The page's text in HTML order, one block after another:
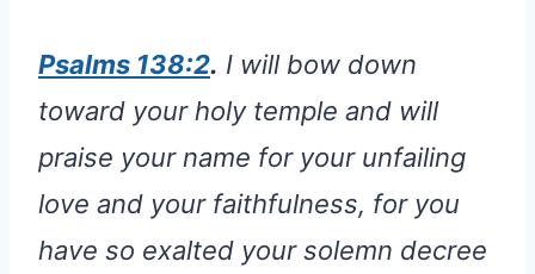
Psalms 138:2. I will bow down
toward your holy temple and will
praise your name for your unfailing
love and your faithfulness, for you
have so exalted your solemn decree